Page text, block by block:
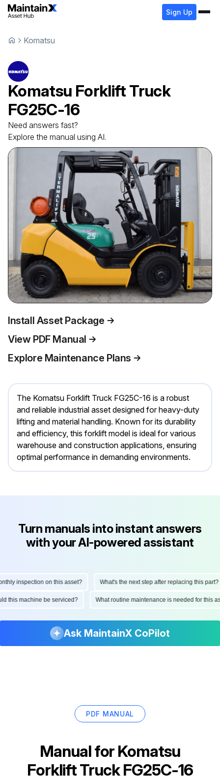
Sign Up
Komatsu
Komatsu Forklift Truck
FG25C-16
Need answers fast?
Explore the manual using AI.
Install Asset Package
View PDF Manual
Explore Maintenance Plans
The Komatsu Forklift Truck FG25C-16 is a robust
and reliable industrial asset designed for heavy-duty
lifting and material handling. Known for its durability
and efficiency, this forklift model is ideal for various
warehouse and construction applications, ensuring
optimal performance in demanding environments.
Turn manuals into instant answers
with your AI-powered assistant
inspection on this asset? What's the next step after replacing this part?
this machine be serviced? What routine maintenance is needed for
Ask MaintainX CoPilot
PDF MANUAL
Manual for Komatsu
Forklift Truck FG25C-16